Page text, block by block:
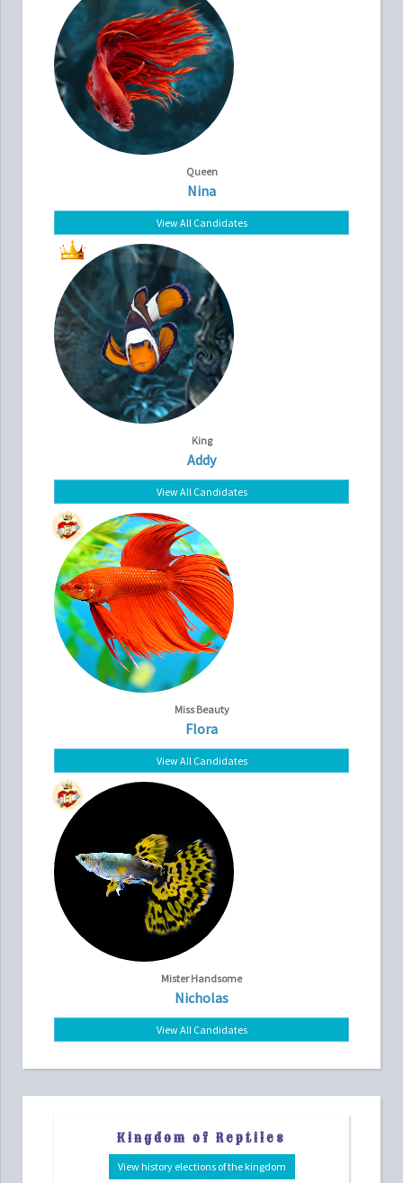
Queen
Nina
View All Candidates
King
Addy
View All Candidates
Miss Beauty
Flora
View All Candidates
Mister Handsome
Nicholas
View All Candidates
Kingdom of Reptiles
View history elections of the kingdom